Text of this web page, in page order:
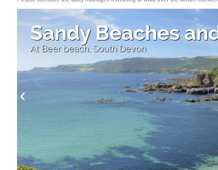
Sandy Beaches
At Beer beach, South Devon